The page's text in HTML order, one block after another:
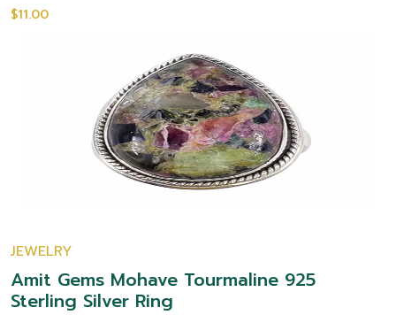
$11.00
JEWELRY
Amit Gems Mohave Tourmaline 925
Sterling Silver Ring